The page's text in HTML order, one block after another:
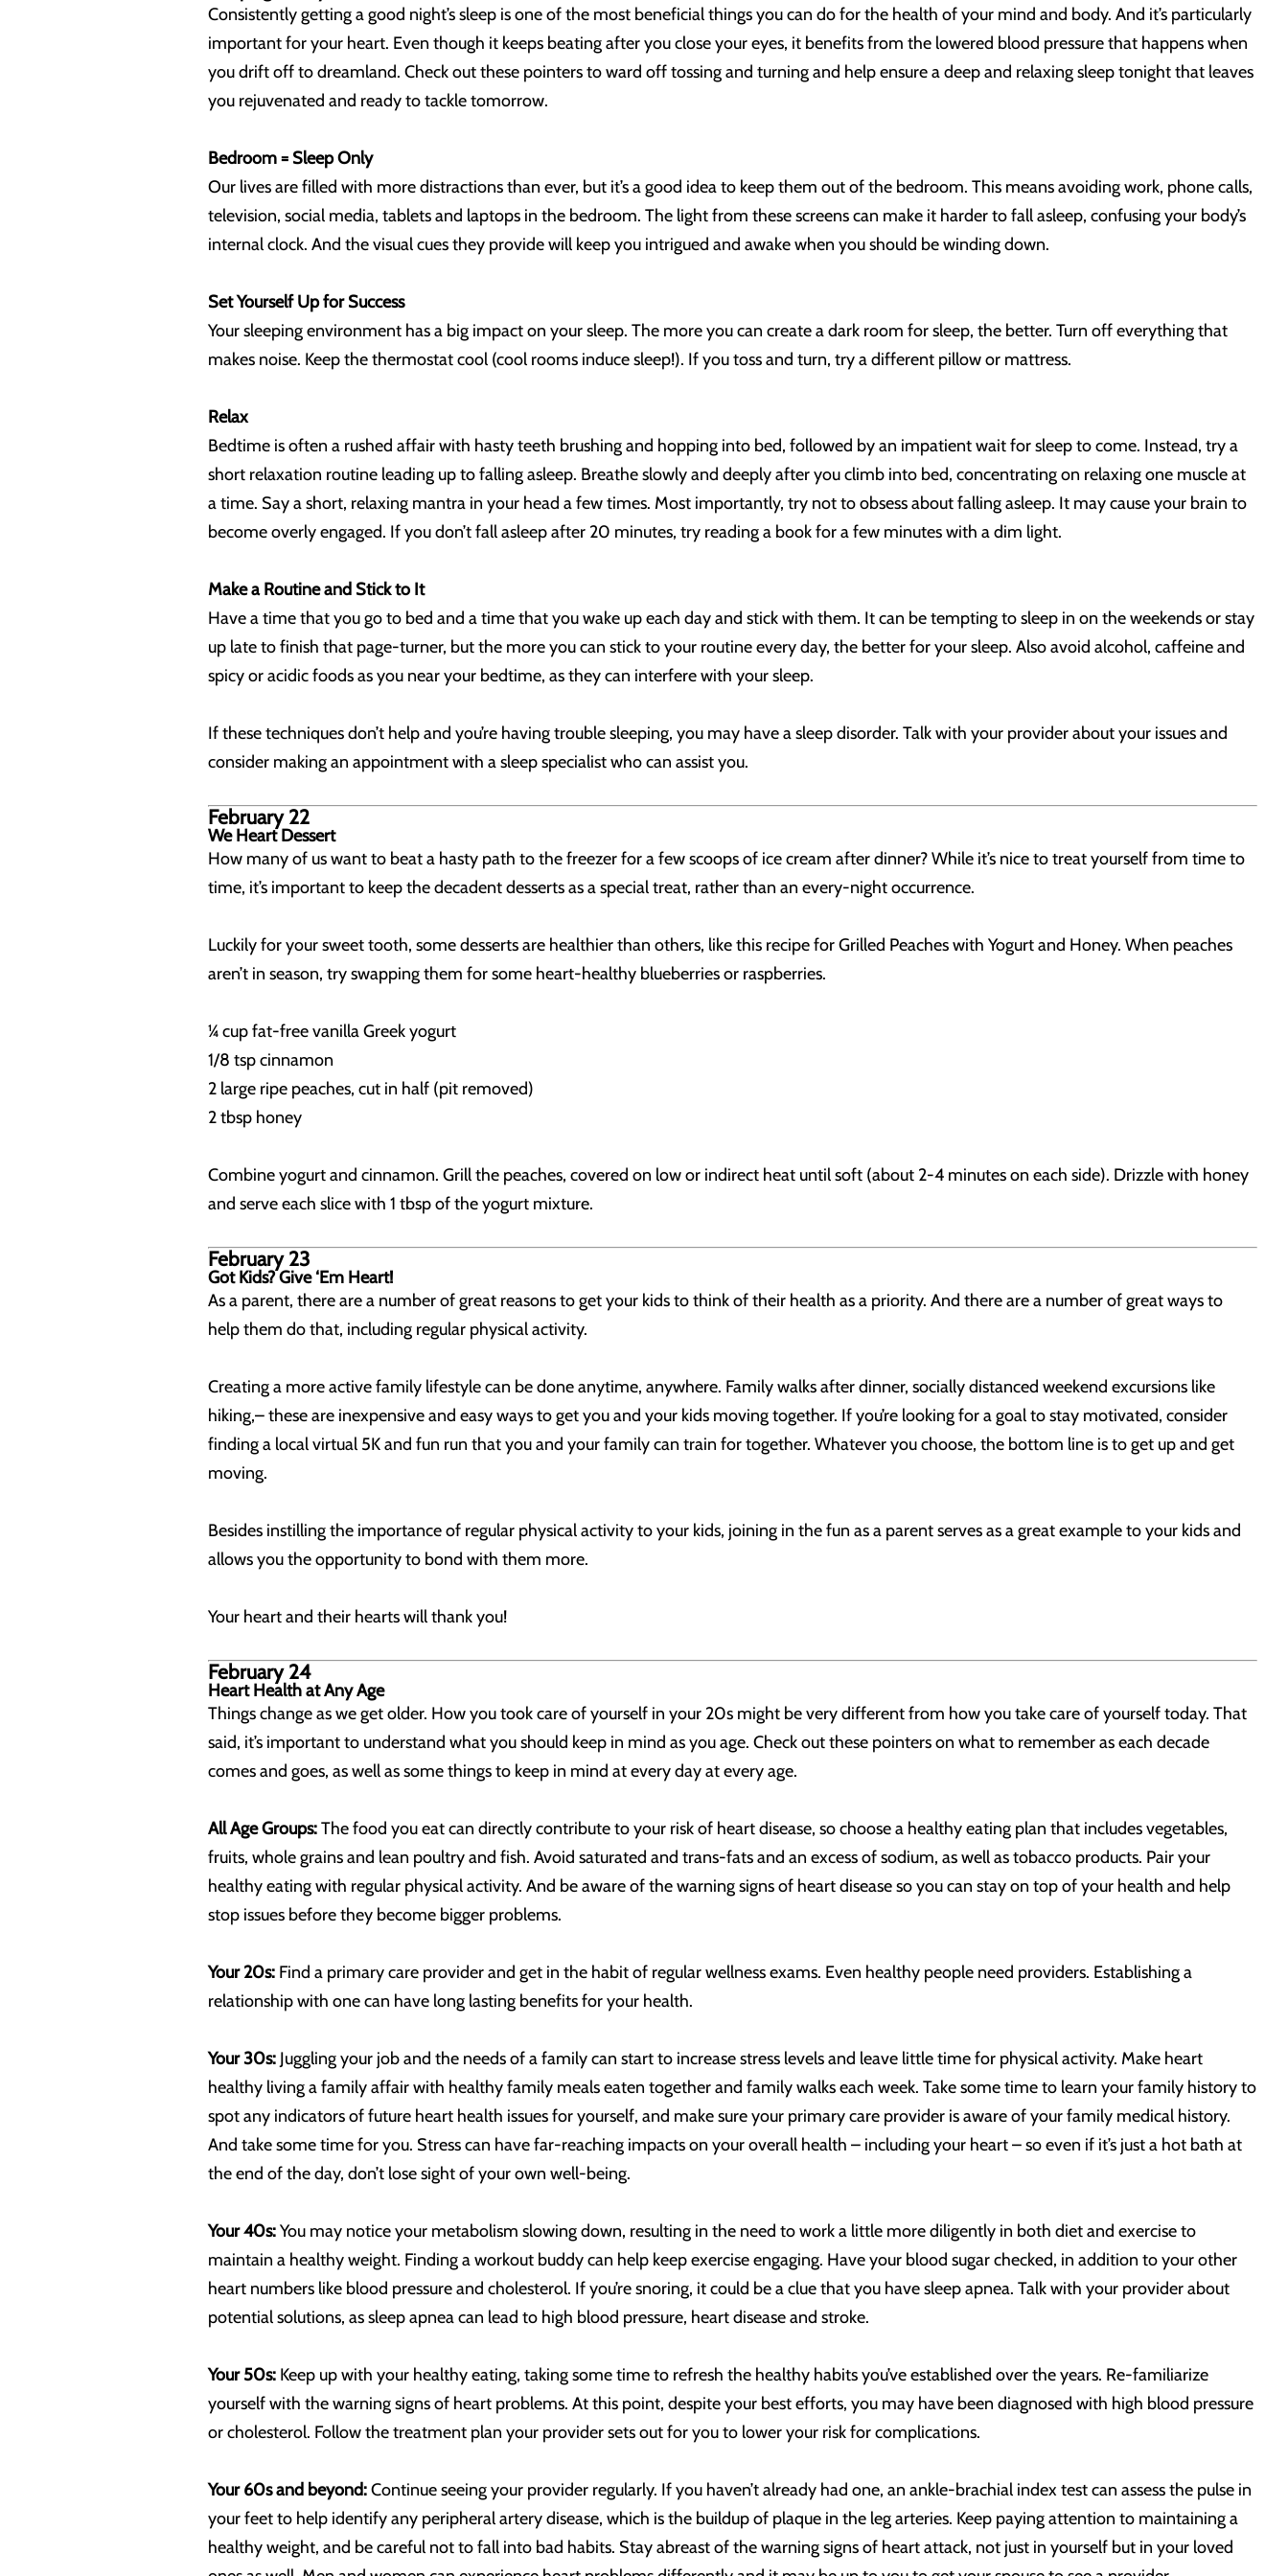
Consistently getting a good night’s sleep is one of the most beneficial things you can do for the health of your mind and body. And it’s particularly
important for your heart. Even though it keeps beating after you close your eyes, it benefits from the lowered blood pressure that happens when
you drift off to dreamland. Check out these pointers to ward off tossing and turning and help ensure a deep and relaxing sleep tonight that leaves
you rejuvenated and ready to tackle tomorrow.
Bedroom = Sleep Only
Our lives are filled with more distractions than ever, but it’s a good idea to keep them out of the bedroom. This means avoiding work, phone calls,
television, social media, tablets and laptops in the bedroom. The light from these screens can make it harder to fall asleep, confusing your body’s
internal clock. And the visual cues they provide will keep you intrigued and awake when you should be winding down.
Set Yourself Up for Success
Your sleeping environment has a big impact on your sleep. The more you can create a dark room for sleep, the better. Turn off everything that
makes noise. Keep the thermostat cool (cool rooms induce sleep!). If you toss and turn, try a different pillow or mattress.
Relax
Bedtime is often a rushed affair with hasty teeth brushing and hopping into bed, followed by an impatient wait for sleep to come. Instead, try a
short relaxation routine leading up to falling asleep. Breathe slowly and deeply after you climb into bed, concentrating on relaxing one muscle at
a time. Say a short, relaxing mantra in your head a few times. Most importantly, try not to obsess about falling asleep. It may cause your brain to
become overly engaged. If you don’t fall asleep after 20 minutes, try reading a book for a few minutes with a dim light.
Make a Routine and Stick to It
Have a time that you go to bed and a time that you wake up each day and stick with them. It can be tempting to sleep in on the weekends or stay
up late to finish that page-turner, but the more you can stick to your routine every day, the better for your sleep. Also avoid alcohol, caffeine and
spicy or acidic foods as you near your bedtime, as they can interfere with your sleep.
If these techniques don’t help and you’re having trouble sleeping, you may have a sleep disorder. Talk with your provider about your issues and
consider making an appointment with a sleep specialist who can assist you.
February 22
We Heart Dessert
How many of us want to beat a hasty path to the freezer for a few scoops of ice cream after dinner? While it’s nice to treat yourself from time to
time, it’s important to keep the decadent desserts as a special treat, rather than an every-night occurrence.
Luckily for your sweet tooth, some desserts are healthier than others, like this recipe for Grilled Peaches with Yogurt and Honey. When peaches
aren’t in season, try swapping them for some heart-healthy blueberries or raspberries.
¼ cup fat-free vanilla Greek yogurt
1/8 tsp cinnamon
2 large ripe peaches, cut in half (pit removed)
2 tbsp honey
Combine yogurt and cinnamon. Grill the peaches, covered on low or indirect heat until soft (about 2-4 minutes on each side). Drizzle with honey
and serve each slice with 1 tbsp of the yogurt mixture.
February 23
Got Kids? Give ‘Em Heart!
As a parent, there are a number of great reasons to get your kids to think of their health as a priority. And there are a number of great ways to
help them do that, including regular physical activity.
Creating a more active family lifestyle can be done anytime, anywhere. Family walks after dinner, socially distanced weekend excursions like
hiking,– these are inexpensive and easy ways to get you and your kids moving together. If you’re looking for a goal to stay motivated, consider
finding a local virtual 5K and fun run that you and your family can train for together. Whatever you choose, the bottom line is to get up and get
moving.
Besides instilling the importance of regular physical activity to your kids, joining in the fun as a parent serves as a great example to your kids and
allows you the opportunity to bond with them more.
Your heart and their hearts will thank you!
February 24
Heart Health at Any Age
Things change as we get older. How you took care of yourself in your 20s might be very different from how you take care of yourself today. That
said, it’s important to understand what you should keep in mind as you age. Check out these pointers on what to remember as each decade
comes and goes, as well as some things to keep in mind at every day at every age.
All Age Groups:The food you eat can directly contribute to your risk of heart disease, so choose a healthy eating plan that includes vegetables,
fruits, whole grains and lean poultry and fish. Avoid saturated and trans-fats and an excess of sodium, as well as tobacco products. Pair your
healthy eating with regular physical activity. And be aware of the warning signs of heart disease so you can stay on top of your health and help
stop issues before they become bigger problems.
Your 20s: Find a primary care provider and get in the habit of regular wellness exams. Even healthy people need providers. Establishing a
relationship with one can have long lasting benefits for your health.
Your 30s: Juggling your job and the needs of a family can start to increase stress levels and leave little time for physical activity. Make heart
healthy living a family affair with healthy family meals eaten together and family walks each week. Take some time to learn your family history to
spot any indicators of future heart health issues for yourself, and make sure your primary care provider is aware of your family medical history.
And take some time for you. Stress can have far-reaching impacts on your overall health – including your heart – so even if it’s just a hot bath at
the end of the day, don’t lose sight of your own well-being.
Your 40s:You may notice your metabolism slowing down, resulting in the need to work a little more diligently in both diet and exercise to
maintain a healthy weight. Finding a workout buddy can help keep exercise engaging. Have your blood sugar checked, in addition to your other
heart numbers like blood pressure and cholesterol. If you’re snoring, it could be a clue that you have sleep apnea. Talk with your provider about
potential solutions, as sleep apnea can lead to high blood pressure, heart disease and stroke.
Your 50s: Keep up with your healthy eating, taking some time to refresh the healthy habits you’ve established over the years. Re-familiarize
yourself with the warning signs of heart problems. At this point, despite your best efforts, you may have been diagnosed with high blood pressure
or cholesterol. Follow the treatment plan your provider sets out for you to lower your risk for complications.
Your 60s and beyond:Continue seeing your provider regularly. If you haven’t already had one, an ankle-brachial index test can assess the pulse in
your feet to help identify any peripheral artery disease, which is the buildup of plaque in the leg arteries. Keep paying attention to maintaining a
healthy weight, and be careful not to fall into bad habits. Stay abreast of the warning signs of heart attack, not just in yourself but in your loved